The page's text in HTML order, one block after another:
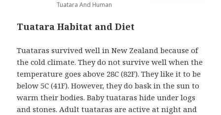
Tuatara And Human
Tuatara Habitat and Diet
Tuataras survived well in New Zealand because of
the cold climate. They do not survive well when the
temperature goes above 28C (82F). They like it to be
below 5C (41F). However, they do bask in the sun to
warm their bodies. Baby tuataras hide under logs
and stones. Adult tuataras are active at night and